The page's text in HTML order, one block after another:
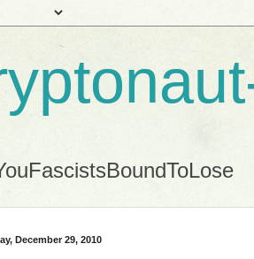
December 29, 2010